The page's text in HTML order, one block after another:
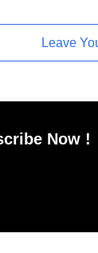
Leave
Now !